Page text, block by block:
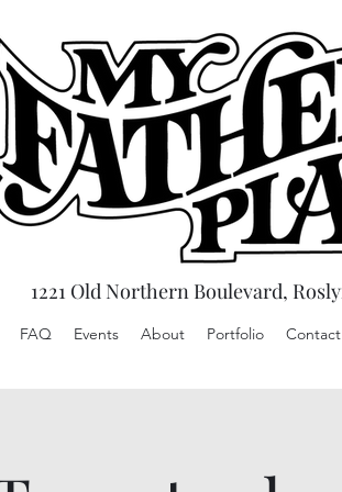
1221 Old Northern Boulevard,
FAQ Events About Portfolio Contact